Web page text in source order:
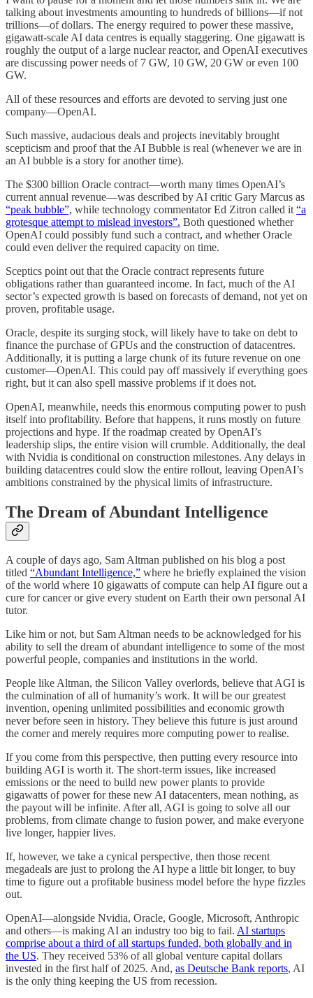
talking about investments amounting to hundreds of billions—if not
trillions—of dollars. The energy required to power these massive,
gigawatt-scale AI data centres is equally staggering. One gigawatt is
roughly the output of a large nuclear reactor, and OpenAI executives
are discussing power needs of 7 GW, 10 GW, 20 GW or even 100
GW.
All of these resources and efforts are devoted to serving just one
company—OpenAI.
Such massive, audacious deals and projects inevitably brought
scepticism and proof that the AI Bubble is real (whenever we are in
an AI bubble is a story for another time).
The $300 billion Oracle contract—worth many times OpenAI’s
current annual revenue—was described by AI critic Gary Marcus as
“peak bubble”, while technology commentator Ed Zitron called it “a
grotesque attempt to mislead investors”. Both questioned whether
OpenAI could possibly fund such a contract, and whether Oracle
could even deliver the required capacity on time.
Sceptics point out that the Oracle contract represents future
obligations rather than guaranteed income. In fact, much of the AI
sector’s expected growth is based on forecasts of demand, not yet on
proven, profitable usage.
Oracle, despite its surging stock, will likely have to take on debt to
finance the purchase of GPUs and the construction of datacentres.
Additionally, it is putting a large chunk of its future revenue on one
customer—OpenAI. This could pay off massively if everything goes
right, but it can also spell massive problems if it does not.
OpenAI, meanwhile, needs this enormous computing power to push
itself into profitability. Before that happens, it runs mostly on future
projections and hype. If the roadmap created by OpenAI’s
leadership slips, the entire vision will crumble. Additionally, the deal
with Nvidia is conditional on construction milestones. Any delays in
building datacentres could slow the entire rollout, leaving OpenAI’s
ambitions constrained by the physical limits of infrastructure.
The Dream of Abundant Intelligence
A couple of days ago, Sam Altman published on his blog a post
titled “Abundant Intelligence,” where he briefly explained the vision
of the world where 10 gigawatts of compute can help AI figure out a
cure for cancer or give every student on Earth their own personal AI
tutor.
Like him or not, but Sam Altman needs to be acknowledged for his
ability to sell the dream of abundant intelligence to some of the most
powerful people, companies and institutions in the world.
People like Altman, the Silicon Valley overlords, believe that AGI is
the culmination of all of humanity’s work. It will be our greatest
invention, opening unlimited possibilities and economic growth
never before seen in history. They believe this future is just around
the corner and merely requires more computing power to realise.
If you come from this perspective, then putting every resource into
building AGI is worth it. The short-term issues, like increased
emissions or the need to build new power plants to provide
gigawatts of power for these new AI datacenters, mean nothing, as
the payout will be infinite. After all, AGI is going to solve all our
problems, from climate change to fusion power, and make everyone
live longer, happier lives.
If, however, we take a cynical perspective, then those recent
megadeals are just to prolong the AI hype a little bit longer, to buy
time to figure out a profitable business model before the hype fizzles
out.
OpenAI—alongside Nvidia, Oracle, Google, Microsoft, Anthropic
and others—is making AI an industry too big to fail. AI startups
comprise about a third of all startups funded, both globally and in
the US. They received 53% of all global venture capital dollars
invested in the first half of 2025. And, as Deutsche Bank reports, AI
is the only thing keeping the US from recession.